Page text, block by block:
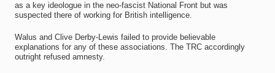
as a key ideologue in the neo-fascist National Front but was
suspected there of working for British intelligence.
Walus and Clive Derby-Lewis failed to provide believable
explanations for any of these associations. The TRC accordingly
outright refused amnesty.